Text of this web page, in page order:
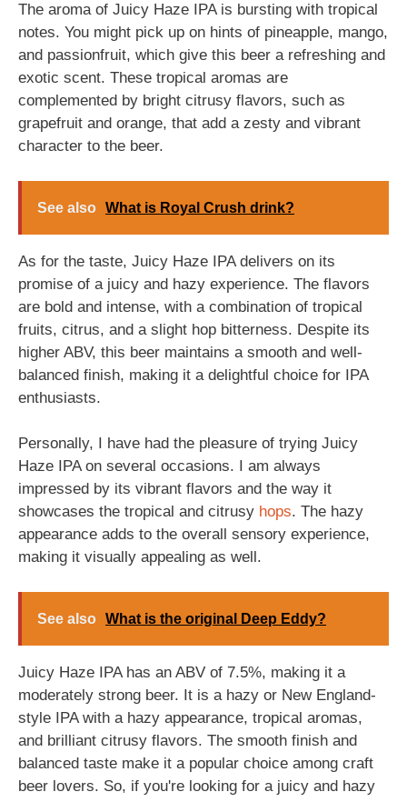
The aroma of Juicy Haze IPA is bursting with tropical
notes. You might pick up on hints of pineapple, mango,
and passionfruit, which give this beer a refreshing and
exotic scent. These tropical aromas are
complemented by bright citrusy flavors, such as
grapefruit and orange, that add a zesty and vibrant
character to the beer.
See also What is Royal Crush drink?
As for the taste, Juicy Haze IPA delivers on its
promise of a juicy and hazy experience. The flavors
are bold and intense, with a combination of tropical
fruits, citrus, and a slight hop bitterness. Despite its
higher ABV, this beer maintains a smooth and well-
balanced finish, making it a delightful choice for IPA
enthusiasts.
Personally, I have had the pleasure of trying Juicy
Haze IPA on several occasions. I am always
impressed by its vibrant flavors and the way it
showcases the tropical and citrusy hops. The hazy
appearance adds to the overall sensory experience,
making it visually appealing as well.
See also What is the original Deep Eddy?
Juicy Haze IPA has an ABV of 7.5%, making it a
moderately strong beer. It is a hazy or New England-
style IPA with a hazy appearance, tropical aromas,
and brilliant citrusy flavors. The smooth finish and
balanced taste make it a popular choice among craft
beer lovers. So, if you're looking for a juicy and hazy